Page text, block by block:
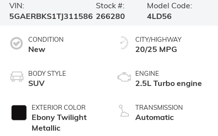
VIN:
5GAERBKS1TJ311586
Stock #:
266280
Model Code:
4LD56
CONDITION
New
BODY STYLE
SUV
EXTERIOR COLOR
Ebony Twilight
Metallic
CITY/HIGHWAY
20/25 MPG
ENGINE
2.5L Turbo engine
TRANSMISSION
Automatic